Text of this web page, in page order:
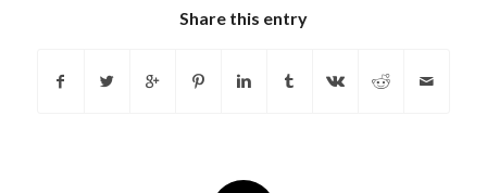
Share this entry